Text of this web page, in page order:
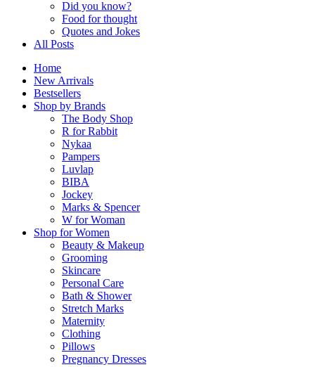
Did you know?
Food for thought
Quotes and Jokes
All Posts
Home
New Arrivals
Bestsellers
Shop by Brands
The Body Shop
R for Rabbit
Nykaa
Pampers
Luvlap
BIBA
Jockey
Marks & Spencer
W for Woman
Shop for Women
Beauty & Makeup
Grooming
Skincare
Personal Care
Bath & Shower
Stretch Marks
Maternity
Clothing
Pillows
Pregnancy Dresses